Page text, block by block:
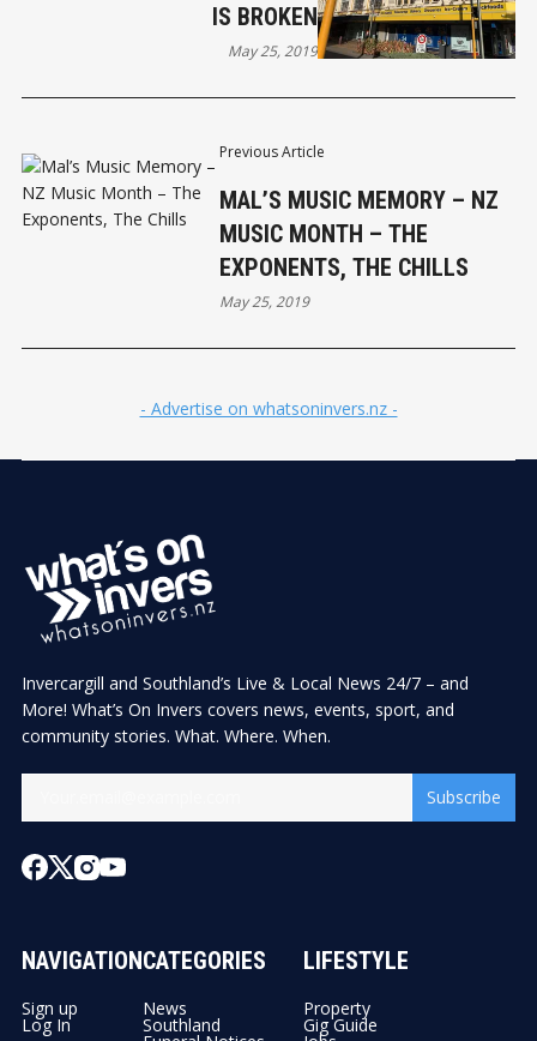
Previous Article
MAL’S MUSIC MEMORY – NZ
MUSIC MONTH – THE
EXPONENTS, THE CHILLS
May 25, 2019
IS BROKEN
May 25, 2019
- Advertise on whatsoninvers.nz -
Invercargill and Southland’s Live & Local News 24/7 – and
More! What’s On Invers covers news, events, sport, and
community stories. What. Where. When.
Subscribe
NAVIGATION
Sign up
Log In
CATEGORIES
News
Southland
LIFESTYLE
Property
Gig Guide